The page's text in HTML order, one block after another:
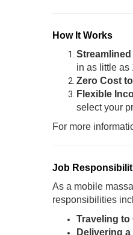
How It Works
in as little as
Zero Cost
Flexible
select your
For more
Job
As a mobile
responsibilities
Traveling
Delivering